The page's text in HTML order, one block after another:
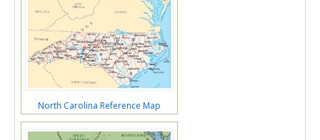
North Carolina Reference Map